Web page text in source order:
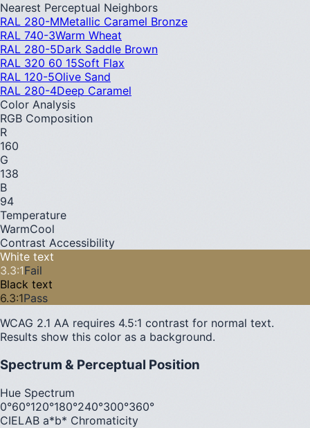
Nearest Perceptual Neighbors
RAL 280-MMetallic Caramel Bronze
RAL 740-3Warm Wheat
RAL 280-5Dark Saddle Brown
RAL 320 60 15Soft Flax
RAL 120-5Olive Sand
RAL 280-4Deep Caramel
Color Analysis
RGB Composition
R
160
G
138
B
94
Temperature
WarmCool
Contrast Accessibility
White text
3.3:1Fail
Black text
6.3:1Pass
WCAG 2.1 AA requires 4.5:1 contrast for normal text.
Results show this color as a background.
Spectrum & Perceptual Position
Hue Spectrum
0°60°120°180°240°300°360°
CIELAB a*b* Chromaticity